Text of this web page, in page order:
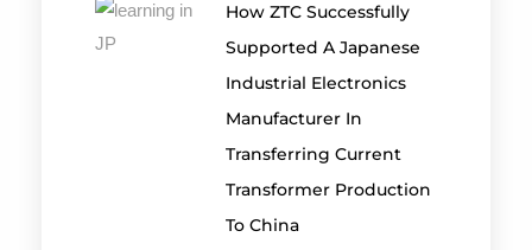
How ZTC Successfully
Supported A Japanese
Industrial Electronics
Manufacturer In
Transferring Current
Transformer Production
To China